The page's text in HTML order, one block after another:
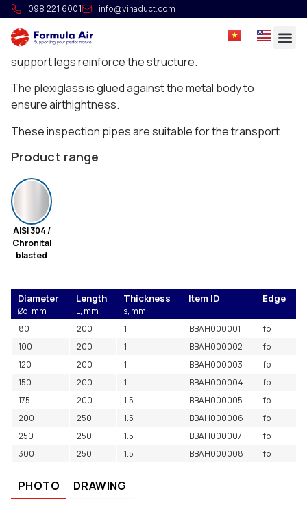
098 221 6001 info@vinaduct.com
HG Plexiglass inspection pipe
Full welded plexiglass inspection pipe to see the
material flowing through the ducting. Small external
support legs reinforce the structure.
The plexiglass is glued against the metal body to
ensure airthightness.
These inspection pipes are suitable for the transport
of waste materials such as dust and chips but also for
the transport of grains and such.
Product range
AISI 304 /
Chronital
blasted
Diameter Length Thickness Item ID Edge
Ød, mm L, mm
s, mm
80
200 1 BBAH000001
fb
100
200 1 BBAH000002
fb
120
200 1 BBAH000003
fb
150
200 1 BBAH000004
fb
175
200 1.5 BBAH000005
fb
200
250 1.5 BBAH000006
fb
250
250 1.5 BBAH000007
fb
300
250 1.5 BBAH000008 fb
PHOTO DRAWING